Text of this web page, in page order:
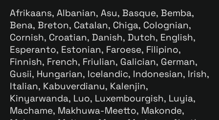
Afrikaans, Albanian, Asu, Basque, Bemba,
Bena, Breton, Catalan, Chiga, Colognian,
Cornish, Croatian, Danish, Dutch, English,
Esperanto, Estonian, Faroese, Filipino,
Finnish, French, Friulian, Galician, German,
Gusii, Hungarian, Icelandic, Indonesian, Irish,
Italian, Kabuverdianu, Kalenjin,
Kinyarwanda, Luo, Luxembourgish, Luyia,
Machame, Makhuwa-Meetto, Makonde,